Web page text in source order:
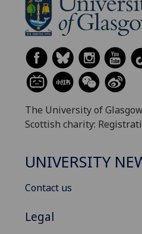
The University of
Scottish charity:
UNIVERSITY
Contact us
Legal